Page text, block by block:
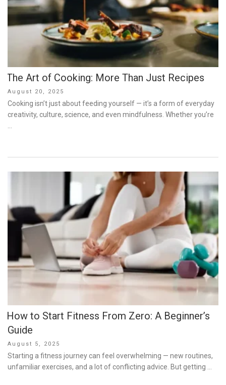
The Art of Cooking: More Than Just Recipes
Posted
on
August 20, 2025
Cooking isn’t just about feeding yourself — it’s a form of everyday
creativity, culture, science, and even mindfulness. Whether you’re
How to Start Fitness From Zero: A Beginner’s
Guide
Posted
on
August 5, 2025
Starting a fitness journey can feel overwhelming — new routines,
unfamiliar exercises, and a lot of conflicting advice. But getting …